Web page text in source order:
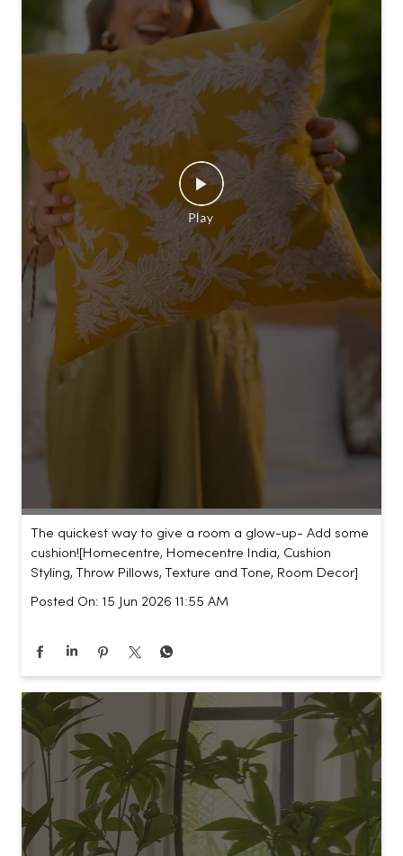
The quickest way to give a room a glow-up- Add some
cushion!​ [Homecentre, Homecentre India, Cushion
Styling, Throw Pillows, Texture and Tone, Room Decor]
Posted On: 15 Jun 2026 11:55 AM